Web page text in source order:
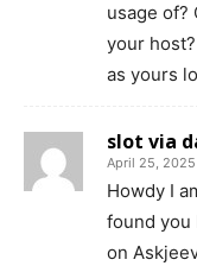
usage of?
your
as yours
slot via
April 25,
Howdy I
found you
on